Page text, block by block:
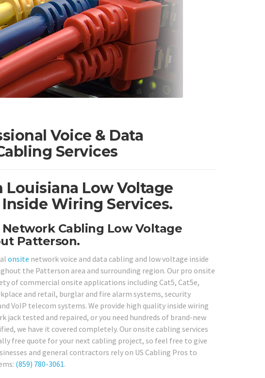
Voice & Data
Services
Low Voltage
Wiring Services.
Cabling Low Voltage
Patterson.
onsite network voice and data cabling and low voltage inside
the Patterson area and surrounding region. Our pro onsite
of commercial onsite applications including Cat5, Cat5e,
and retail, burglar and fire alarm systems, security
VoIP telecom systems. We provide high quality inside wiring
tested and repaired, or you need hundreds of brand-new
we have it covered completely. Our onsite cabling services
free quote for your next cabling project, so feel free to give
and general contractors rely on US Cabling Pros to
(859) 780-3061.